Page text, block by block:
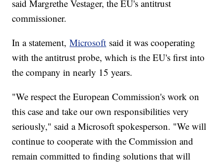
said Margrethe Vestager, the EU's antitrust
commissioner.
In a statement,Microsoft said it was cooperating
with the antitrust probe, which is the EU's first into
the company in nearly 15 years.
"We respect the European Commission's work on
this case and take our own responsibilities very
seriously," said a Microsoft spokesperson. "We will
continue to cooperate with the Commission and
remain committed to finding solutions that will